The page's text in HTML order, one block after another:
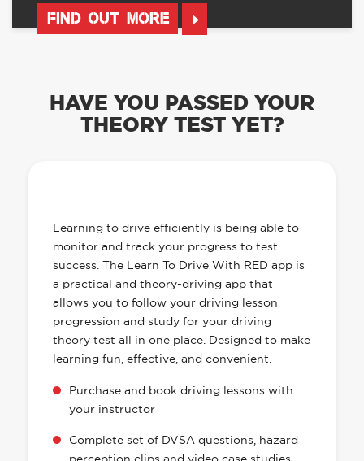
FIND OUT MORE
HAVE YOU PASSED YOUR
THEORY TEST YET?
Learning to drive efficiently is being able to
monitor and track your progress to test
success. The Learn To Drive With RED app is
a practical and theory-driving app that
allows you to follow your driving lesson
progression and study for your driving
theory test all in one place. Designed to make
learning fun, effective, and convenient.
Purchase and book driving lessons with
your instructor
Complete set of DVSA questions, hazard